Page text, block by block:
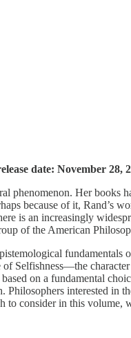
date: November 28,
phenomenon. Her
because of it, Rand’s
is an increasingly
of the American
Selfishness—the
on a fundamental
interested in
consider in this volume,